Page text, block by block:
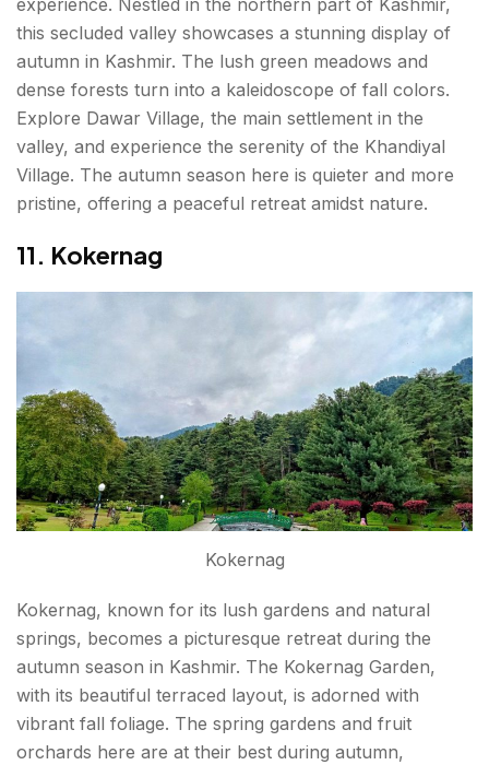
this secluded valley showcases a stunning display of
autumn in Kashmir. The lush green meadows and
dense forests turn into a kaleidoscope of fall colors.
Explore Dawar Village, the main settlement in the
valley, and experience the serenity of the Khandiyal
Village. The autumn season here is quieter and more
pristine, offering a peaceful retreat amidst nature.
11. Kokernag
Kokernag
Kokernag, known for its lush gardens and natural
springs, becomes a picturesque retreat during the
autumn season in Kashmir. The Kokernag Garden,
with its beautiful terraced layout, is adorned with
vibrant fall foliage. The spring gardens and fruit
orchards here are at their best during autumn,